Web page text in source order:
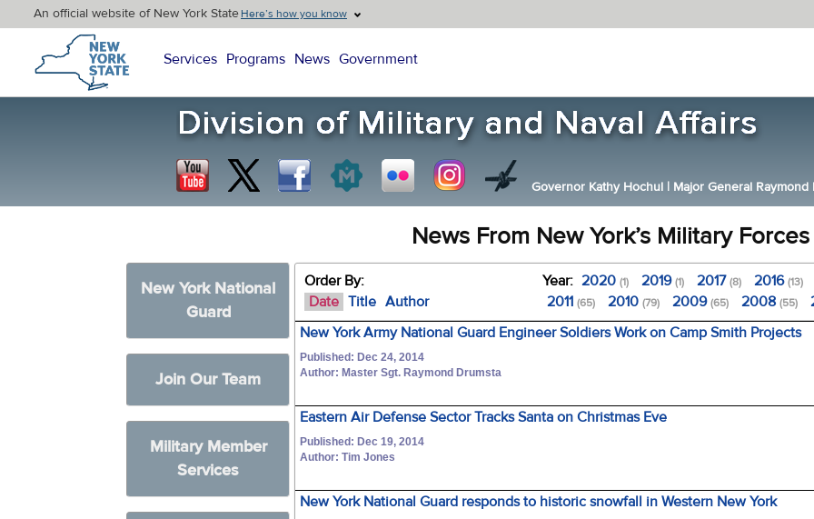
An official website of New York StateHere’s how you know
New York State Home
Services Programs News Government
Governor Kathy Hochul | Major General Raymond
News From New York’s Military Forces
New York National
Guard
Join Our Team
Military Member
Services
Order By:
Date Title Author
Year: 2020(1) 2019(1) 2017(8) 2016(13)
2011(65) 2010(79) 2009(65) 2008(55)
New York Army National Guard Engineer Soldiers Work on Camp Smith Projects
Published: Dec 24, 2014
Author: Master Sgt. Raymond Drumsta
Eastern Air Defense Sector Tracks Santa on Christmas Eve
Published: Dec 19, 2014
Author: Tim Jones
New York National Guard responds to historic snowfall in Western New York